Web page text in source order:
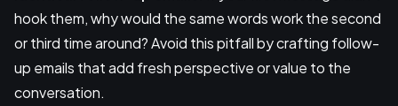
hook them, why would the same words work the second
or third time around? Avoid this pitfall by crafting follow-
up emails that add fresh perspective or value to the
conversation.